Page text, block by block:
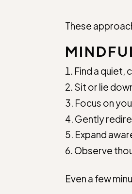
These
Find a quiet,
Sit or lie
Focus on
Gently
Expand
Observe
Even a few